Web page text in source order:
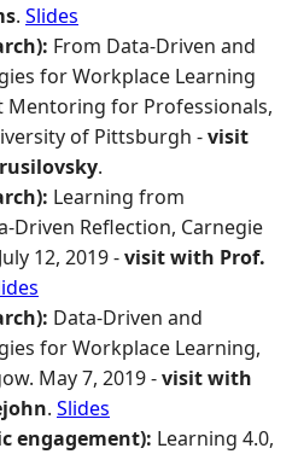
. Slides
From Data-Driven and
for Workplace Learning
for Professionals,
of Pittsburgh -visit
.
Learning from
Driven Reflection, Carnegie
12, 2019 -visit with Prof.
Data-Driven and
for Workplace Learning,
May 7, 2019 -visit with
. Slides
engagement): Learning 4.0,